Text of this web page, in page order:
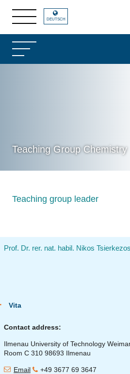
Teaching Group Chemistry
DEUTSCH
Teaching group leader
Prof. Dr. rer. nat. habil. Nikos Tsierkezos
Vita
Contact address:
Ilmenau University of Technology
Room C 310 98693 Ilmenau
Email +49 3677 69 3647